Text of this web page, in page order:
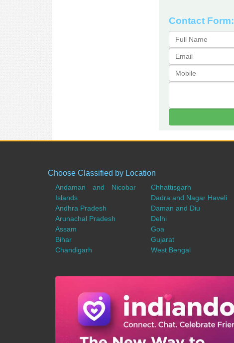
Contact Form:
Choose Classified by Location
Andaman and Nicobar
Islands
Andhra Pradesh
Arunachal Pradesh
Assam
Bihar
Chandigarh
Chhattisgarh
Dadra and Nagar Haveli
Daman and Diu
Delhi
Goa
Gujarat
West Bengal